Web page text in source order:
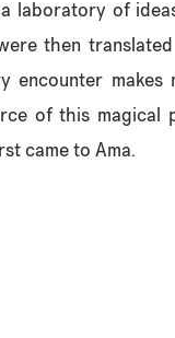
laboratory of
then
encounter makes
of this magical
came to Ama.